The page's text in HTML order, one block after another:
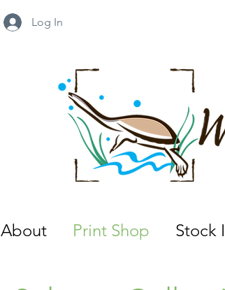
Log In
About Print Shop Stock